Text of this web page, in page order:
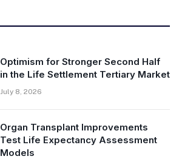
Optimism for Stronger Second Half
in the Life Settlement Tertiary Market
July 8, 2026
Organ Transplant Improvements
Test Life Expectancy Assessment
Models